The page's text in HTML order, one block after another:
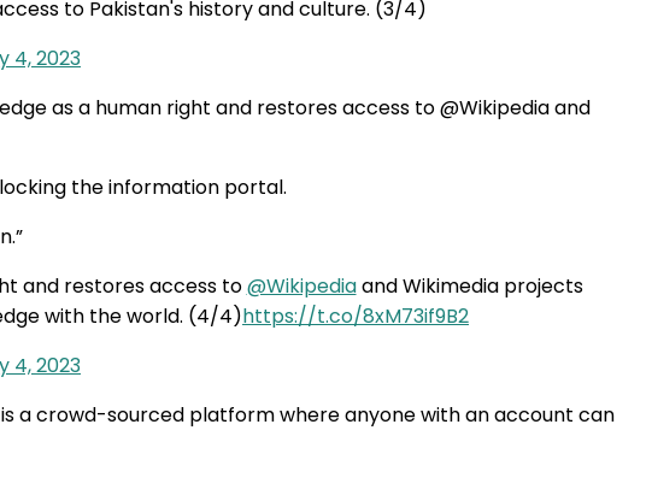
to Pakistan's history and culture. (3/4)
4, 2023
as a human right and restores access to @Wikipedia and
the information portal.
and restores access to@Wikipediaand Wikimedia projects
with the world. (4/4)https://t.co/8xM73if9B2
4, 2023
a crowd-sourced platform where anyone with an account can